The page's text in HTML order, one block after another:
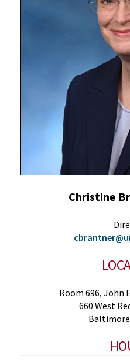
Christine
Room 696, John
660 West